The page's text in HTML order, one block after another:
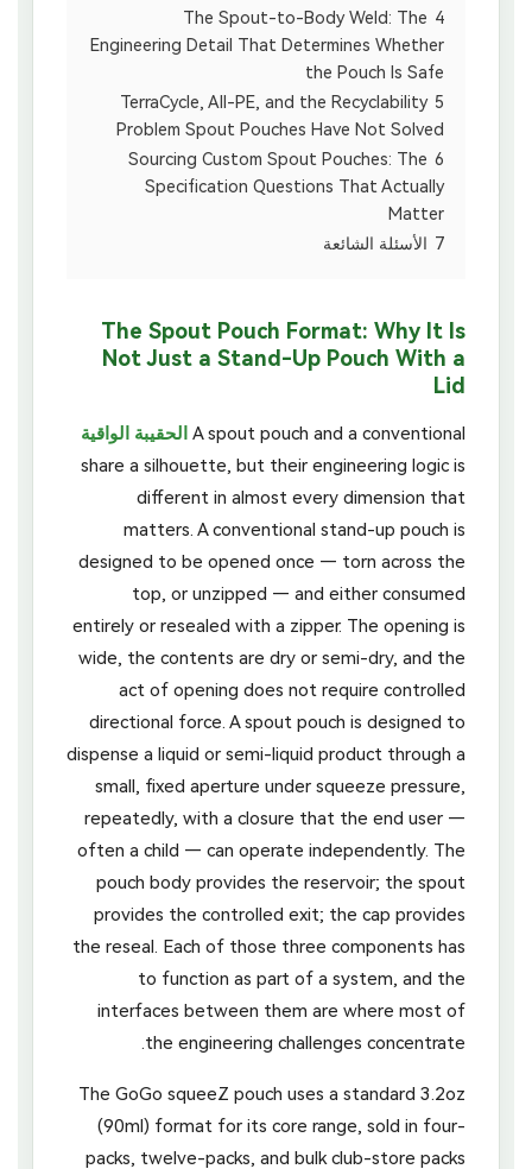
4
The Spout-to-Body Weld: The
Engineering Detail That Determines Whether
the Pouch Is Safe
5
TerraCycle, All-PE, and the Recyclability
Problem Spout Pouches Have Not Solved
6
Sourcing Custom Spout Pouches: The
Specification Questions That Actually
Matter
7 الأسئلة الشائعة
The Spout Pouch Format: Why It Is
Not Just a Stand-Up Pouch With a
Lid
A spout pouch and a conventional الحقيبة الواقية
share a silhouette, but their engineering logic is
different in almost every dimension that
matters. A conventional stand-up pouch is
designed to be opened once — torn across the
top, or unzipped — and either consumed
entirely or resealed with a zipper. The opening is
wide, the contents are dry or semi-dry, and the
act of opening does not require controlled
directional force. A spout pouch is designed to
dispense a liquid or semi-liquid product through a
small, fixed aperture under squeeze pressure,
repeatedly, with a closure that the end user —
often a child — can operate independently. The
pouch body provides the reservoir; the spout
provides the controlled exit; the cap provides
the reseal. Each of those three components has
to function as part of a system, and the
interfaces between them are where most of
the engineering challenges concentrate.
The GoGo squeeZ pouch uses a standard 3.2oz
(90ml) format for its core range, sold in four-
packs, twelve-packs, and bulk club-store packs